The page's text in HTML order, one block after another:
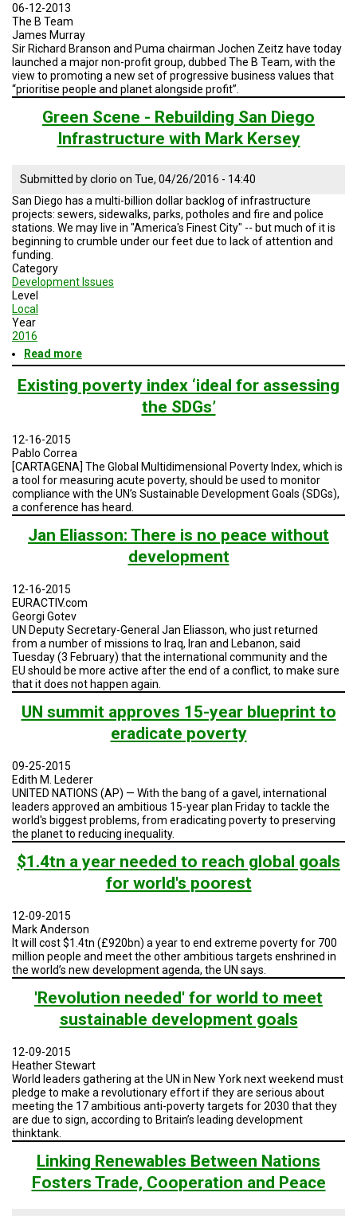
VOLUNTEER
BECOME
A
HOST
A
EVENT
JOIN
US
06-12-2013
The B Team
James Murray
Sir Richard Branson and Puma chairman Jochen Zeitz have today
launched a major non-profit group, dubbed The B Team, with the
view to promoting a new set of progressive business values that
“prioritise people and planet alongside profit”.
Green Scene - Rebuilding San Diego
Infrastructure with Mark Kersey
Submitted byclorio on Tue, 04/26/2016 - 14:40
San Diego has a multi-billion dollar backlog of infrastructure
projects: sewers, sidewalks, parks, potholes and fire and police
stations. We may live in "America's Finest City" -- but much of it is
beginning to crumble under our feet due to lack of attention and
funding.
Category
Development Issues
Level
Local
Year
2016
Read more
Green
Scene
-
with
Mark
Kersey
Existing poverty index ‘ideal for assessing
the SDGs’
12-16-2015
Pablo Correa
[CARTAGENA] The Global Multidimensional Poverty Index, which is
a tool for measuring acute poverty, should be used to monitor
compliance with the UN’s Sustainable Development Goals (SDGs),
a conference has heard.
Jan Eliasson: There is no peace without
development
12-16-2015
EURACTIV.com
Georgi Gotev
UN Deputy Secretary-General Jan Eliasson, who just returned
from a number of missions to Iraq, Iran and Lebanon, said
Tuesday (3 February) that the international community and the
EU should be more active after the end of a conflict, to make sure
that it does not happen again.
UN summit approves 15-year blueprint to
eradicate poverty
09-25-2015
Edith M. Lederer
UNITED NATIONS (AP) — With the bang of a gavel, international
leaders approved an ambitious 15-year plan Friday to tackle the
world's biggest problems, from eradicating poverty to preserving
the planet to reducing inequality.
$1.4tn a year needed to reach global goals
for world's poorest
12-09-2015
Mark Anderson
It will cost $1.4tn (£920bn) a year to end extreme poverty for 700
million people and meet the other ambitious targets enshrined in
the world’s new development agenda, the UN says.
'Revolution needed' for world to meet
sustainable development goals
12-09-2015
Heather Stewart
World leaders gathering at the UN in New York next weekend must
pledge to make a revolutionary effort if they are serious about
meeting the 17 ambitious anti-poverty targets for 2030 that they
are due to sign, according to Britain’s leading development
thinktank.
Linking Renewables Between Nations
Fosters Trade, Cooperation and Peace